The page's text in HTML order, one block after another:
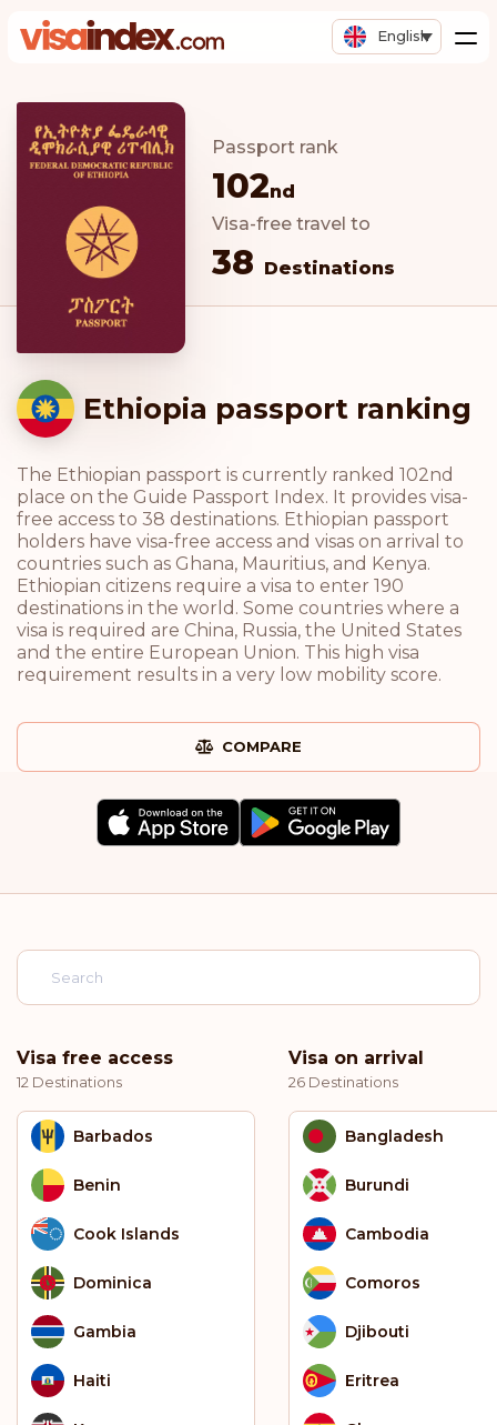
English
Passport rank
102nd
Visa-free travel to
38 Destinations
Ethiopia passport ranking
The Ethiopian passport is currently ranked 102nd
place on the Guide Passport Index. It provides visa-
free access to 38 destinations. Ethiopian passport
holders have visa-free access and visas on arrival to
countries such as Ghana, Mauritius, and Kenya.
Ethiopian citizens require a visa to enter 190
destinations in the world. Some countries where a
visa is required are China, Russia, the United States
and the entire European Union. This high visa
requirement results in a very low mobility score.
COMPARE
Visa free access
12 Destinations
Barbados
Benin
Cook Islands
Dominica
Gambia
Haiti
Visa on arrival
26 Destinations
Bangladesh
Burundi
Cambodia
Comoros
Djibouti
Eritrea